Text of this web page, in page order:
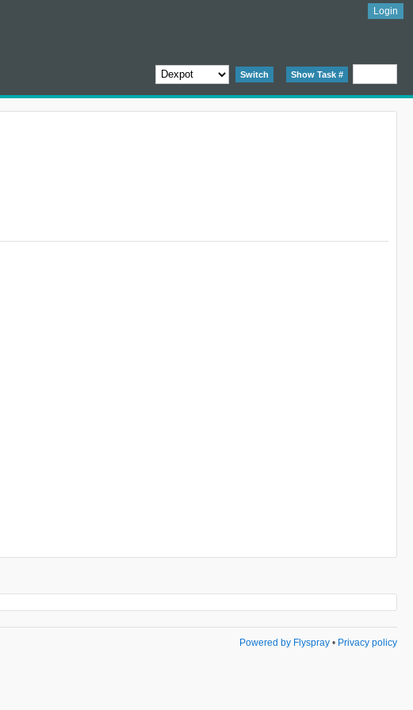
Login
Switch Show Task #
Powered by Flyspray • Privacy policy